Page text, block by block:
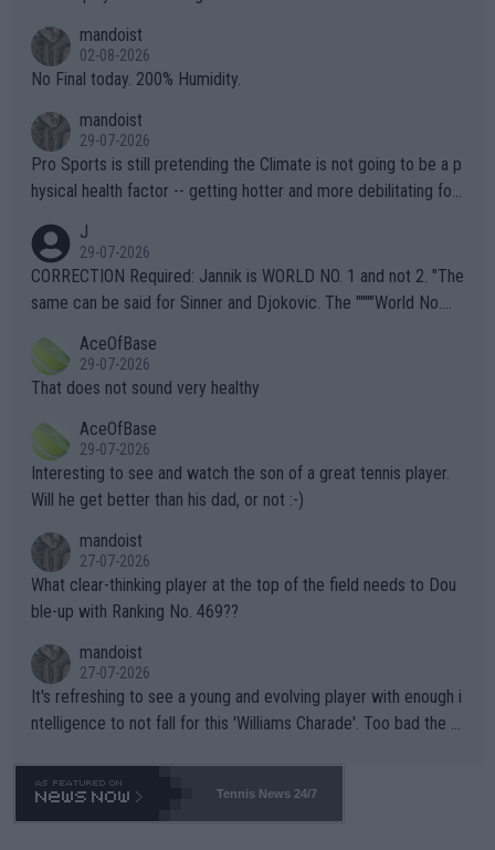
n) telling the World's Top Players they are, essentially, full of sh
it.
mandoist
02-08-2026
No Final today. 200% Humidity.
mandoist
29-07-2026
Pro Sports is still pretending the Climate is not going to be a p
hysical health factor -- getting hotter and more debilitating for
g to" get hotter... IT IS ALREADY HERE!! Sport governing bodi
es and venues are -- and have been -- disregarding the warning
s regarding the Future temperatures when it comes to outdoo
alike. Are these financially greedy entities intentionally pretendi
ng Climate Change is not happening? Or merely gambling with t
heir own futures, as well as the athletes' health and futures as
well? It is time to pay attention to the warming trend and be e
mpathetic toward their money-makers (athletes) -- not PATHE
TIC.
J
29-07-2026
CORRECTION Required: Jannik is WORLD NO. 1 and not 2. "The
same can be said for Sinner and Djokovic. The """"World No.
r the Cincinnati Open ahead of the important US Open. If he wa
s set to participate in both, it would be a lot of tennis with him
adows."
AceOfBase
29-07-2026
That does not sound very healthy
AceOfBase
29-07-2026
Interesting to see and watch the son of a great tennis player.
Will he get better than his dad, or not :-)
mandoist
27-07-2026
What clear-thinking player at the top of the field needs to Dou
ble-up with Ranking No. 469??
mandoist
27-07-2026
It's refreshing to see a young and evolving player with enough i
ntelligence to not fall for this 'Williams Charade'. Too bad the W
469 and put a stop to it. WTA has Qualifiers for a reason!!
Tennis News 24/7